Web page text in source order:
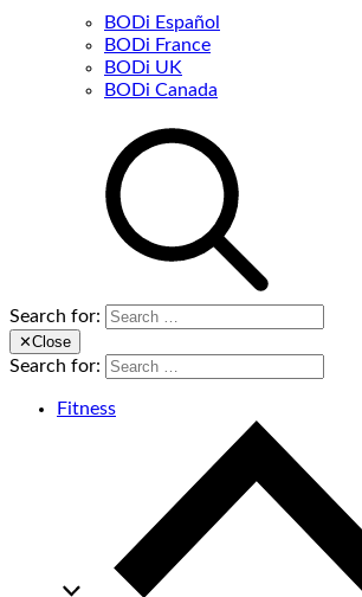
BODi Español
BODi France
BODi UK
BODi Canada
Search for:
✕Close
Search for:
Fitness